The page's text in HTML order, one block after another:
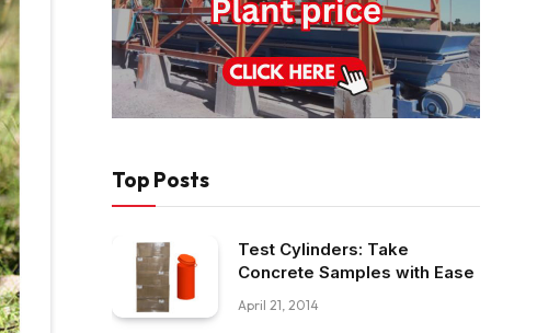
Top Posts
Test Cylinders: Take
Concrete Samples with Ease
April 21, 2014